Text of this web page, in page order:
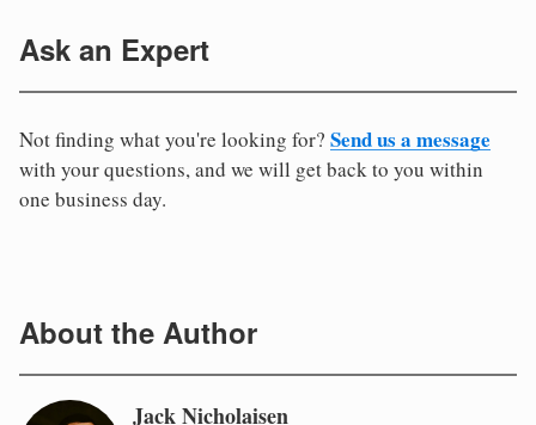
Ask an Expert
Not finding what you're looking for? Send us a message
with your questions, and we will get back to you within
one business day.
About the Author
Jack Nicholaisen